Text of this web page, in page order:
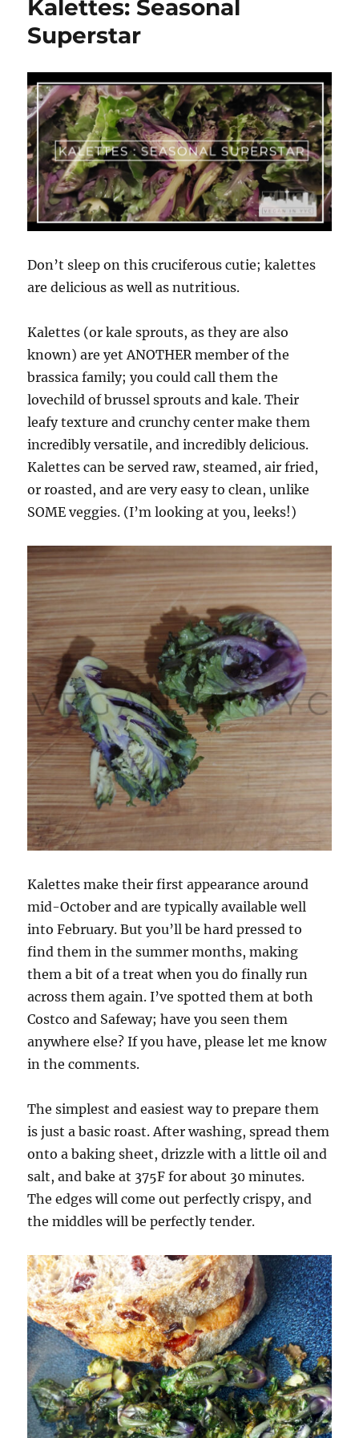
16th
Rights
Day
Kalettes: Seasonal
Superstar
Don’t sleep on this cruciferous cutie; kalettes
are delicious as well as nutritious.
Kalettes (or kale sprouts, as they are also
known) are yet ANOTHER member of the
brassica family; you could call them the
lovechild of brussel sprouts and kale. Their
leafy texture and crunchy center make them
incredibly versatile, and incredibly delicious.
Kalettes can be served raw, steamed, air fried,
or roasted, and are very easy to clean, unlike
SOME veggies. (I’m looking at you, leeks!)
Kalettes make their first appearance around
mid-October and are typically available well
into February. But you’ll be hard pressed to
find them in the summer months, making
them a bit of a treat when you do finally run
across them again. I’ve spotted them at both
Costco and Safeway; have you seen them
anywhere else? If you have, please let me know
in the comments.
The simplest and easiest way to prepare them
is just a basic roast. After washing, spread them
onto a baking sheet, drizzle with a little oil and
salt, and bake at 375F for about 30 minutes.
The edges will come out perfectly crispy, and
the middles will be perfectly tender.